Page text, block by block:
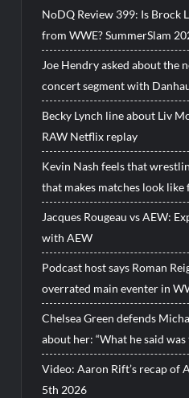
NoDQ Review 399: Is Brock
from WWE? SummerSlam
Joe Hendry asked about the
concert segment with
Becky Lynch line about Liv
RAW Netflix replay
Kevin Nash feels that
that makes matches look like
Jacques Rougeau vs AEW:
with AEW
Podcast host says Roman
overrated main eventer in
Chelsea Green defends
about her: “What he said
Video: Aaron Rift’s recap of
5th 2026